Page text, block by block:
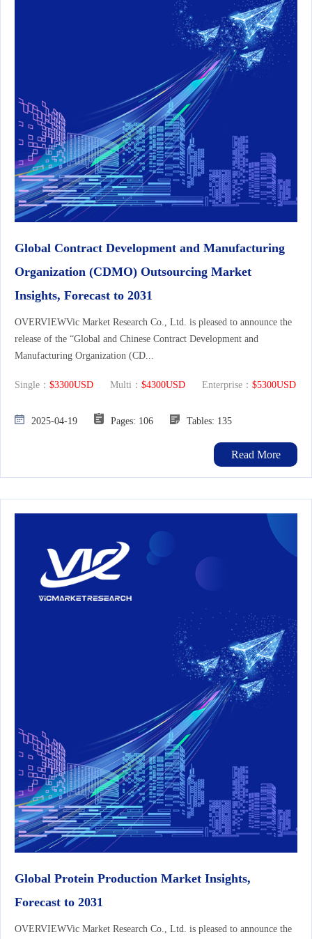
Global Contract Development and Manufacturing
Organization (CDMO) Outsourcing Market
Insights, Forecast to 2031
OVERVIEWVic Market Research Co., Ltd. is pleased to announce the
release of the “Global and Chinese Contract Development and
Manufacturing Organization (CD...
Single： $3300USD Multi： $4300USD Enterprise： $5300USD
2025-04-19 Pages: 106 Tables: 135
Read More
Global Protein Production Market Insights,
Forecast to 2031
OVERVIEWVic Market Research Co., Ltd. is pleased to announce the